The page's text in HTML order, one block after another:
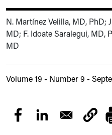
N. Martínez Velilla, MD, PhD;
MD; F. Idoate Saralegui, MD,
MD
Volume 19 - Number 9 -